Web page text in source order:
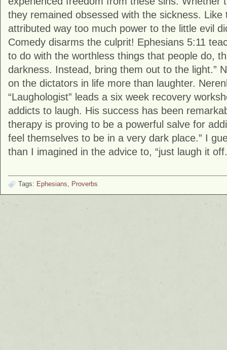
they remained obsessed with the sickness. Like
attributed way too much power to the little evil
Comedy disarms the culprit! Ephesians 5:11
to do with the worthless things that people do,
darkness. Instead, bring them out to the light.”
on the dictators in life more than laughter.
“Laughologist” leads a six week recovery
addicts to laugh. His success has been
therapy is proving to be a powerful salve for
feel themselves to be in a very dark place.” I
than I imagined in the advice to, “just laugh it
Tags: Ephesians Proverbs